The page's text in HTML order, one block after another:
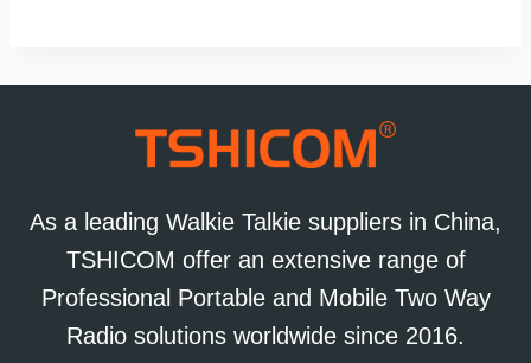
As a leading Walkie Talkie suppliers in China,
TSHICOM offer an extensive range of
Professional Portable and Mobile Two Way
Radio solutions worldwide since 2016.